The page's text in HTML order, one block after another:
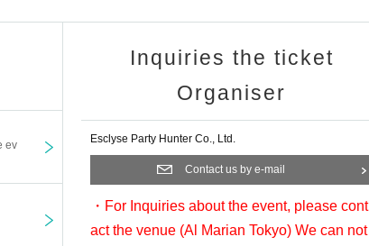
want may be out of stock.
ev
Inquiries the ticket
Organiser
Esclyse Party Hunter Co., Ltd.
Contact us by e-mail
・For Inquiries about the event, please cont
act the venue (Al Marian Tokyo) We can not